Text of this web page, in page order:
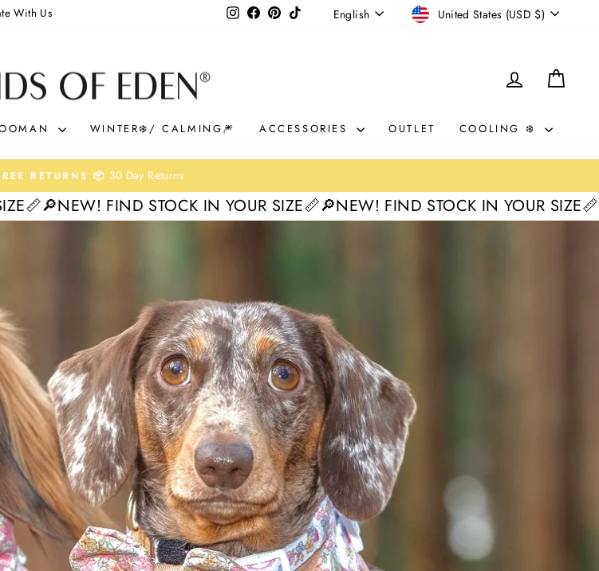
With Us InstagramFacebook
Pinterest
TikTok LANGUAGE
English CURRENCY
United States (USD $)
OF
EDEN
LOG IN
WINTER❄️/ CALMING🎆 ACCESSORIES OUTLET COOLING ❄️
Pause
slideshow
🛒 0% interest. Spread the Cost
STOCK IN YOUR SIZE📏🔎NEW! FIND STOCK IN YOUR SIZE📏🔎NEW! FIND